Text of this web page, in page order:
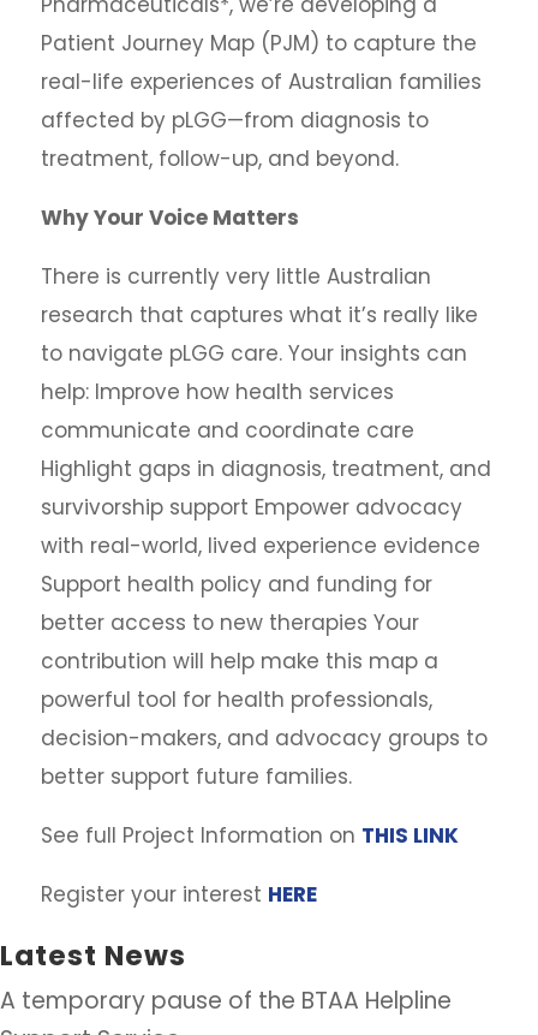
Patient Journey Map (PJM) to capture the
real-life experiences of Australian families
affected by pLGG—from diagnosis to
treatment, follow-up, and beyond.
Why Your Voice Matters
There is currently very little Australian
research that captures what it’s really like
to navigate pLGG care. Your insights can
help: Improve how health services
communicate and coordinate care
Highlight gaps in diagnosis, treatment, and
survivorship support Empower advocacy
with real-world, lived experience evidence
Support health policy and funding for
better access to new therapies Your
contribution will help make this map a
powerful tool for health professionals,
decision-makers, and advocacy groups to
better support future families.
See full Project Information on THIS LINK
Register your interest HERE
Latest News
A temporary pause of the BTAA Helpline